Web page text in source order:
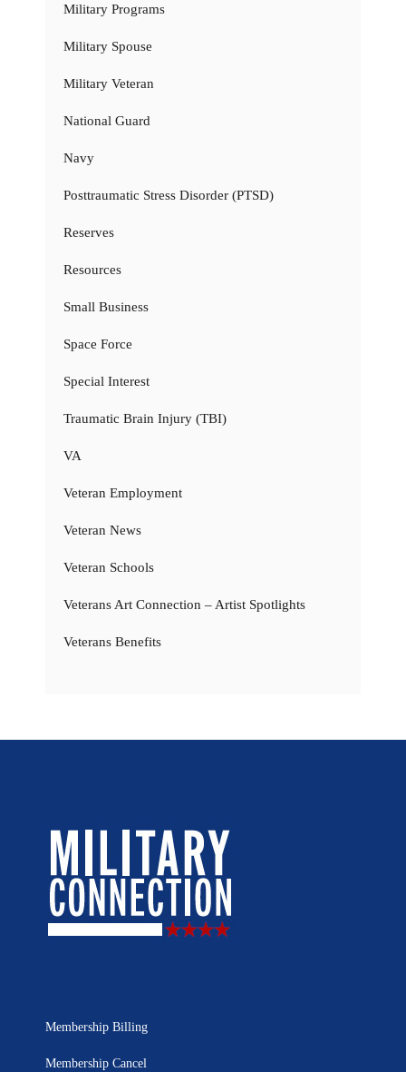
Military Programs
Military Spouse
Military Veteran
National Guard
Navy
Posttraumatic Stress Disorder (PTSD)
Reserves
Resources
Small Business
Space Force
Special Interest
Traumatic Brain Injury (TBI)
VA
Veteran Employment
Veteran News
Veteran Schools
Veterans Art Connection – Artist Spotlights
Veterans Benefits
Membership Billing
Membership Cancel